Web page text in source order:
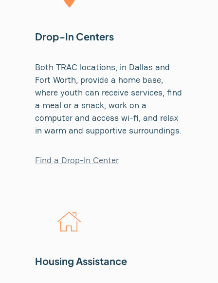
Drop-In Centers
Both TRAC locations, in Dallas and
Fort Worth, provide a home base,
where youth can receive services, find
a meal or a snack, work on a
computer and access wi-fi, and relax
in warm and supportive surroundings.
Find a Drop-In Center
Housing Assistance